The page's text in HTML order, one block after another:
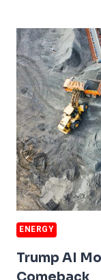
ITS
OWN
ENERGY
Trump AI